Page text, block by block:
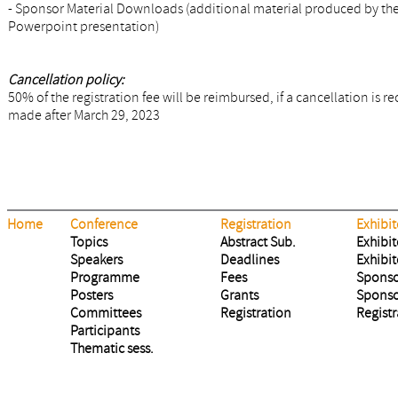
- Sponsor Material Downloads (additional material produced by
Powerpoint presentation)
Cancellation policy:
50% of the registration fee will be reimbursed, if a cancellation is
made after March 29, 2023
Home Conference Registration
Topics
Abstract Sub.
Speakers
Deadlines
Programme
Fees
Posters
Grants
Committees
Registration
Participants
Thematic sess.